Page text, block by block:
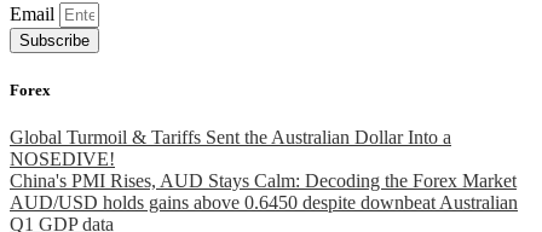
Email
Subscribe
Forex
Global Turmoil & Tariffs Sent the Australian Dollar Into a
NOSEDIVE!
China's PMI Rises, AUD Stays Calm: Decoding the Forex Market
AUD/USD holds gains above 0.6450 despite downbeat Australian
Q1 GDP data